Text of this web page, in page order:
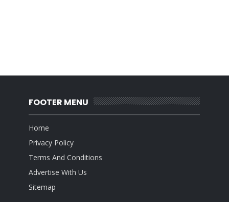
FOOTER MENU
Home
Privacy Policy
Terms And Conditions
Advertise With Us
Sitemap